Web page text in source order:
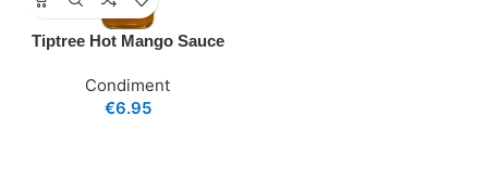
Tiptree Hot Mango Sauce
Condiment
€6.95